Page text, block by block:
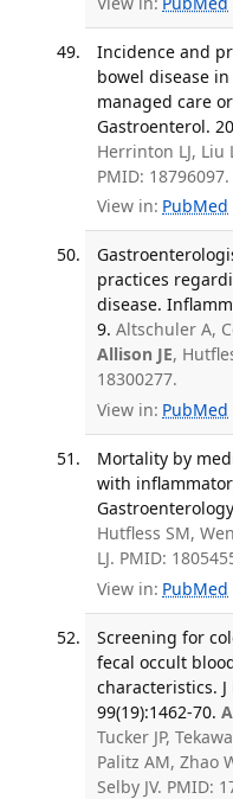
Incidence and
bowel disease
managed care
Gastroenterol.
Herrinton LJ, Liu
PMID: 18796097.
View in: PubMed
practices
disease.
9. Altschuler A,
Allison JE,
18300277.
View in: PubMed
Mortality by
with
Hutfless SM,
LJ. PMID:
View in: PubMed
Screening for
fecal occult
characteristics.
99(19):1462-70.
Tucker JP,
Palitz AM, Zhao
Selby JV. PMID: